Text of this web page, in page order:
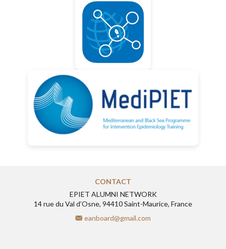
CONTACT
EPIET ALUMNI NETWORK
14 rue du Val d’Osne, 94410 Saint-Maurice, France
eanboard@gmail.com